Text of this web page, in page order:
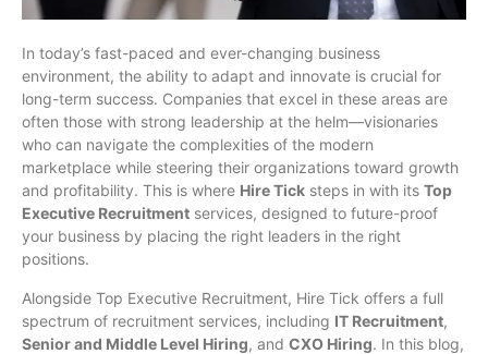
In today’s fast-paced and ever-changing business
environment, the ability to adapt and innovate is crucial for
long-term success. Companies that excel in these areas are
often those with strong leadership at the helm—visionaries
who can navigate the complexities of the modern
marketplace while steering their organizations toward growth
and profitability. This is where Hire Tick steps in with its Top
Executive Recruitment services, designed to future-proof
your business by placing the right leaders in the right
positions.
Alongside Top Executive Recruitment, Hire Tick offers a full
spectrum of recruitment services, including IT Recruitment,
Senior and Middle Level Hiring, and CXO Hiring. In this blog,